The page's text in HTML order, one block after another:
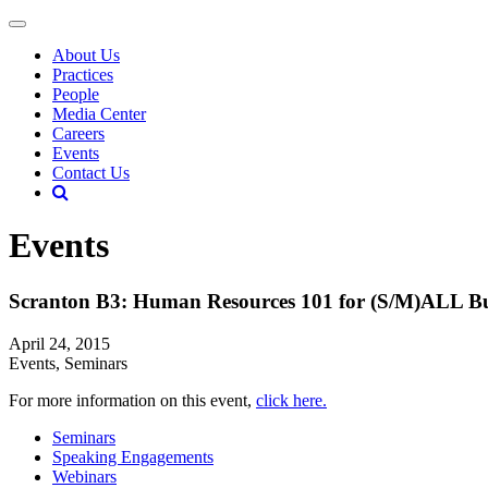
About Us
Practices
People
Media Center
Careers
Events
Contact Us
Events
Scranton B3: Human Resources 101 for (S/M)ALL
April 24, 2015
Events, Seminars
For more information on this event, click here.
Seminars
Speaking Engagements
Webinars